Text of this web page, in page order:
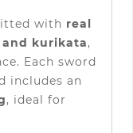
with real
kurikata,
Each sword
includes an
, ideal for